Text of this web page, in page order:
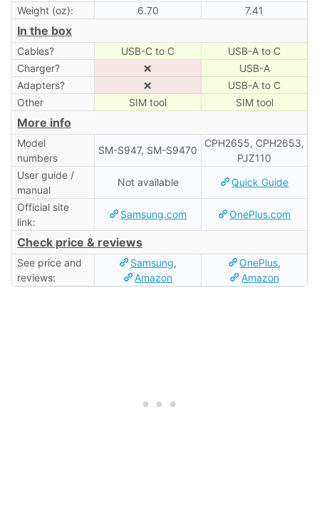
Weight (oz):
6.70 7.41
In the box
Cables? USB-C to C
USB-A to C
Charger?
❌
USB-A
Adapters?
❌
USB-A to C
Other
SIM tool SIM tool
More info
Model
numbers
SM-S947, SM-S9470
CPH2655, CPH2653,
PJZ110
User guide /
manual
Not available Quick Guide
Official site
link:
Samsung.com OnePlus.com
Check price & reviews
See price and
reviews:
Samsung,
Amazon
OnePlus,
Amazon